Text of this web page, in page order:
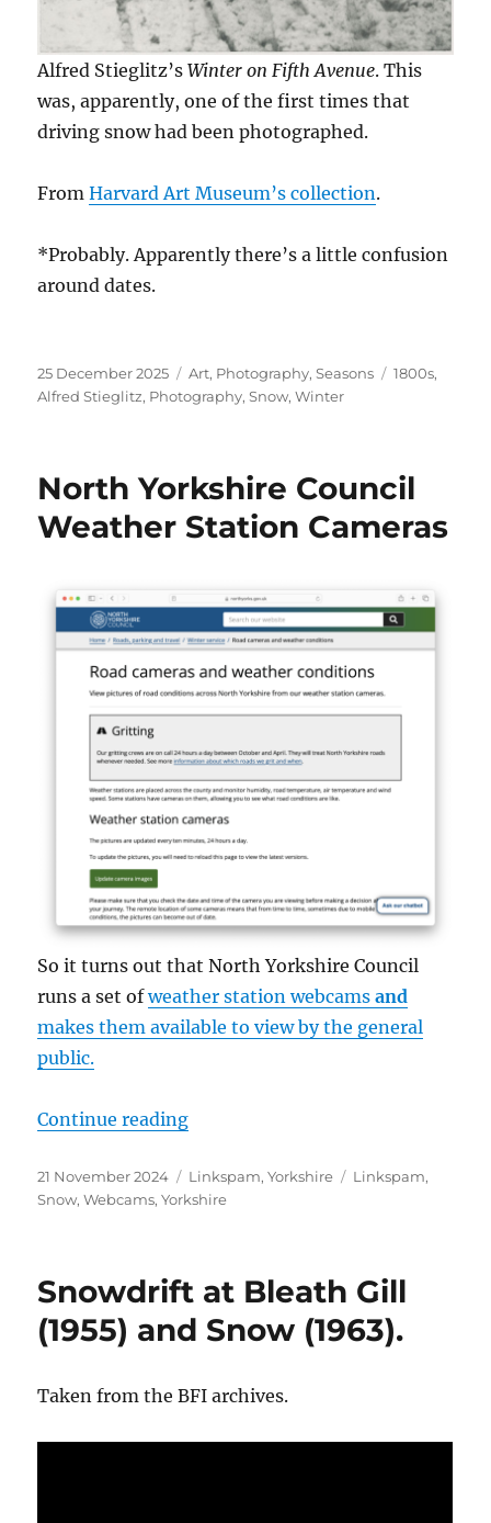
Alfred Stieglitz’sWinter on Fifth Avenue. This
was, apparently, one of the first times that
driving snow had been photographed.
FromHarvard Art Museum’s collection.
*Probably. Apparently there’s a little confusion
around dates.
Posted
on
25 December 2025 Categories
Art, Photography,Seasons Tags
1800s,
Alfred Stieglitz, Photography,Snow,Winter
North Yorkshire Council
Weather Station Cameras
So it turns out that North Yorkshire Council
runs a set ofweather station webcamsand
makes them available to view by the general
public.
Continue reading“North Yorkshire Council
Posted
on
21 November 2024 Categories
Linkspam,Yorkshire Tags
Linkspam,
Snow,Webcams,Yorkshire
Snowdrift at Bleath Gill
(1955) and Snow (1963).
Taken from the BFI archives.